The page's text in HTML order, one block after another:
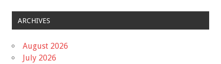
ARCHIVES
August 2026
July 2026